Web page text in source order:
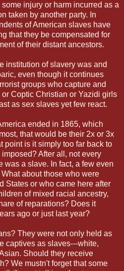
injury or harm incurred as a
taken by another party. In
of American slaves have
that they be compensated for
of their distant ancestors.
institution of slavery was and
even though it continues
groups who capture and
Coptic Christian or Yazidi girls
as sex slaves yet few react.
ended in 1865, which
that would be their 2x or 3x
point is it simply too far back to
After all, not every
was a slave. In fact, a few even
about those who were
States or who came here after
of mixed racial ancestry,
of reparations? Does it
ago or just last year?
They were not only held as
captives as slaves---white,
Should they receive
We mustn't forget that some